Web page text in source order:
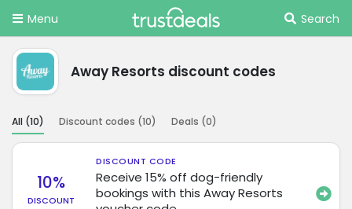
Menu Search
Away Resorts discount codes
All (10) Discount codes (10) Deals (0)
10%
DISCOUNT
DISCOUNT CODE
Receive 15% off dog-friendly
bookings with this Away Resorts